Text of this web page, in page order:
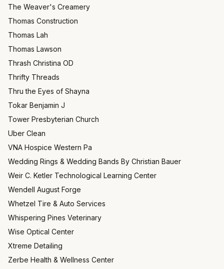
The Weaver's Creamery
Thomas Construction
Thomas Lah
Thomas Lawson
Thrash Christina OD
Thrifty Threads
Thru the Eyes of Shayna
Tokar Benjamin J
Tower Presbyterian Church
Uber Clean
VNA Hospice Western Pa
Wedding Rings & Wedding Bands By Christian Bauer
Weir C. Ketler Technological Learning Center
Wendell August Forge
Whetzel Tire & Auto Services
Whispering Pines Veterinary
Wise Optical Center
Xtreme Detailing
Zerbe Health & Wellness Center